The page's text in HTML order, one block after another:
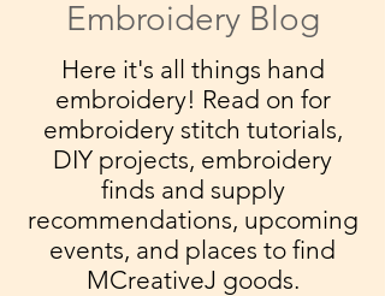
Embroidery Blog
Here it's all things hand
embroidery! Read on for
embroidery stitch tutorials,
DIY projects, embroidery
finds and supply
recommendations, upcoming
events, and places to find
MCreativeJ goods.